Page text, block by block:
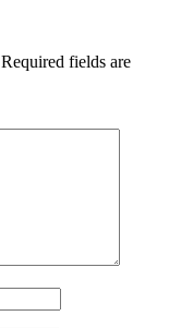
Required fields are